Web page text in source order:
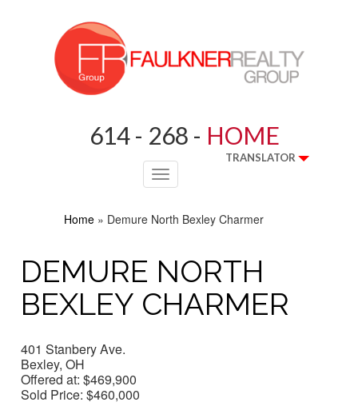
614 - 268 - HOME
TRANSLATOR
Toggle
navigation
Home » Demure North Bexley Charmer
DEMURE NORTH
BEXLEY CHARMER
401 Stanbery Ave.
Bexley, OH
Offered at:$469,900
Sold Price:$460,000